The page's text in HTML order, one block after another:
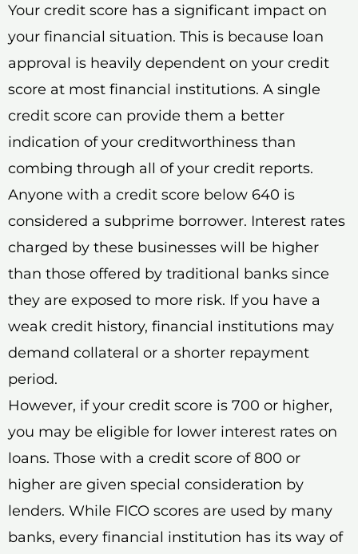
Your credit score has a significant impact on
your financial situation. This is because loan
approval is heavily dependent on your credit
score at most financial institutions. A single
credit score can provide them a better
indication of your creditworthiness than
combing through all of your credit reports.
Anyone with a credit score below 640 is
considered a subprime borrower. Interest rates
charged by these businesses will be higher
than those offered by traditional banks since
they are exposed to more risk. If you have a
weak credit history, financial institutions may
demand collateral or a shorter repayment
period.
However, if your credit score is 700 or higher,
you may be eligible for lower interest rates on
loans. Those with a credit score of 800 or
higher are given special consideration by
lenders. While FICO scores are used by many
banks, every financial institution has its way of